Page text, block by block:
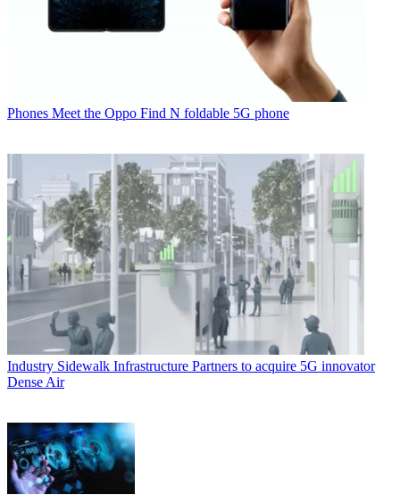
Phones Meet the Oppo Find N foldable 5G phone
Industry Sidewalk Infrastructure Partners to acquire 5G innovator
Dense Air